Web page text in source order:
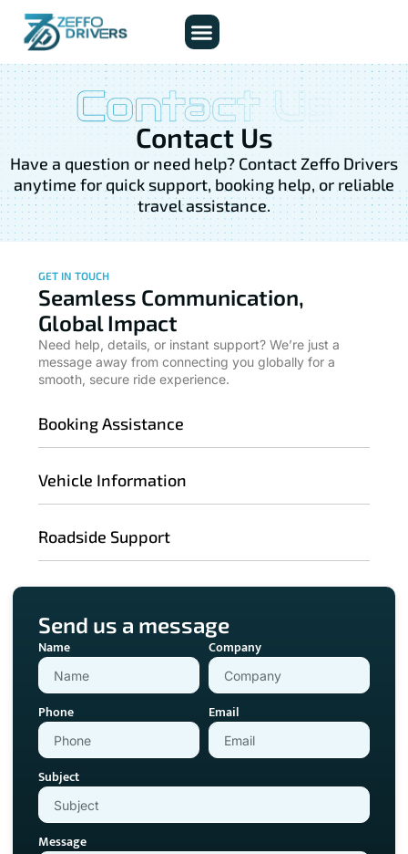
Contact Us
Have a question or need help? Contact Zeffo Drivers
anytime for quick support, booking help, or reliable
travel assistance.
Send us a message
Name Company
Phone Email
Subject
Message
GET IN TOUCH
Seamless Communication,
Global Impact
Need help, details, or instant support? We’re just a
message away from connecting you globally for a
smooth, secure ride experience.
Booking Assistance
Vehicle Information
Roadside Support